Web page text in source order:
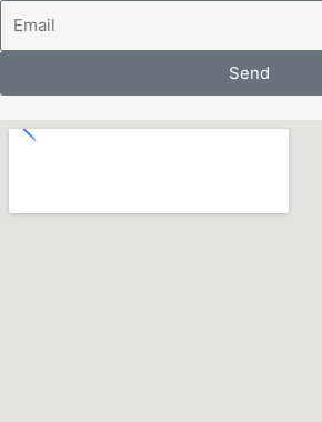
Send